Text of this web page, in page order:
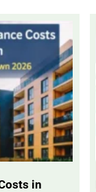
in